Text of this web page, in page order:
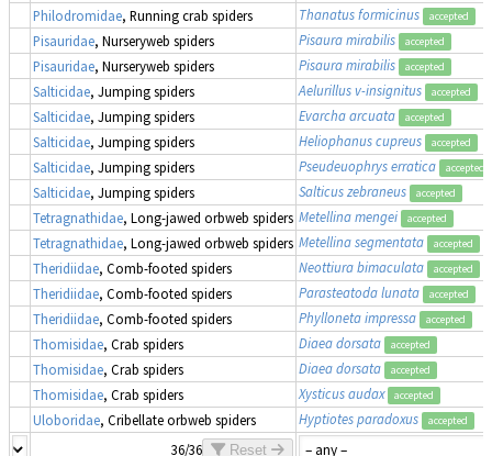
Philodromidae, Running crab spiders Thanatus formicinus accepted
Pisauridae, Nurseryweb spiders Pisaura mirabilis accepted
Pisauridae, Nurseryweb spiders Pisaura mirabilis accepted
Salticidae, Jumping spiders Aelurillus v-insignitus accepted
Salticidae, Jumping spiders Evarcha arcuata accepted
Salticidae, Jumping spiders Heliophanus cupreus accepted
Salticidae, Jumping spiders Pseudeuophrys erratica accepted
Salticidae, Jumping spiders Salticus zebraneus accepted
Tetragnathidae, Long-jawed orbweb spiders Metellina mengei accepted
Tetragnathidae, Long-jawed orbweb spiders Metellina segmentata accepted
Theridiidae, Comb-footed spiders Neottiura bimaculata accepted
Theridiidae, Comb-footed spiders Parasteatoda lunata accepted
Theridiidae, Comb-footed spiders Phylloneta impressa accepted
Thomisidae, Crab spiders Diaea dorsata accepted
Thomisidae, Crab spiders Diaea dorsata accepted
Thomisidae, Crab spiders Xysticus audax accepted
Uloboridae, Cribellate orbweb spiders Hyptiotes paradoxus accepted
36/36 Reset